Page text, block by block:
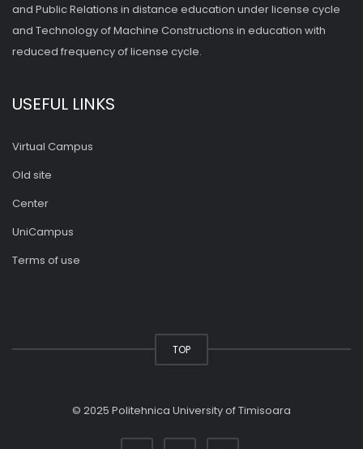
and Public Relations in distance education under license cycle
and Technology of Machine Constructions in education with
reduced frequency of license cycle.
USEFUL LINKS
Virtual Campus
Old site
Center
UniCampus
Terms of use
TOP
© 2025 Politehnica University of Timisoara